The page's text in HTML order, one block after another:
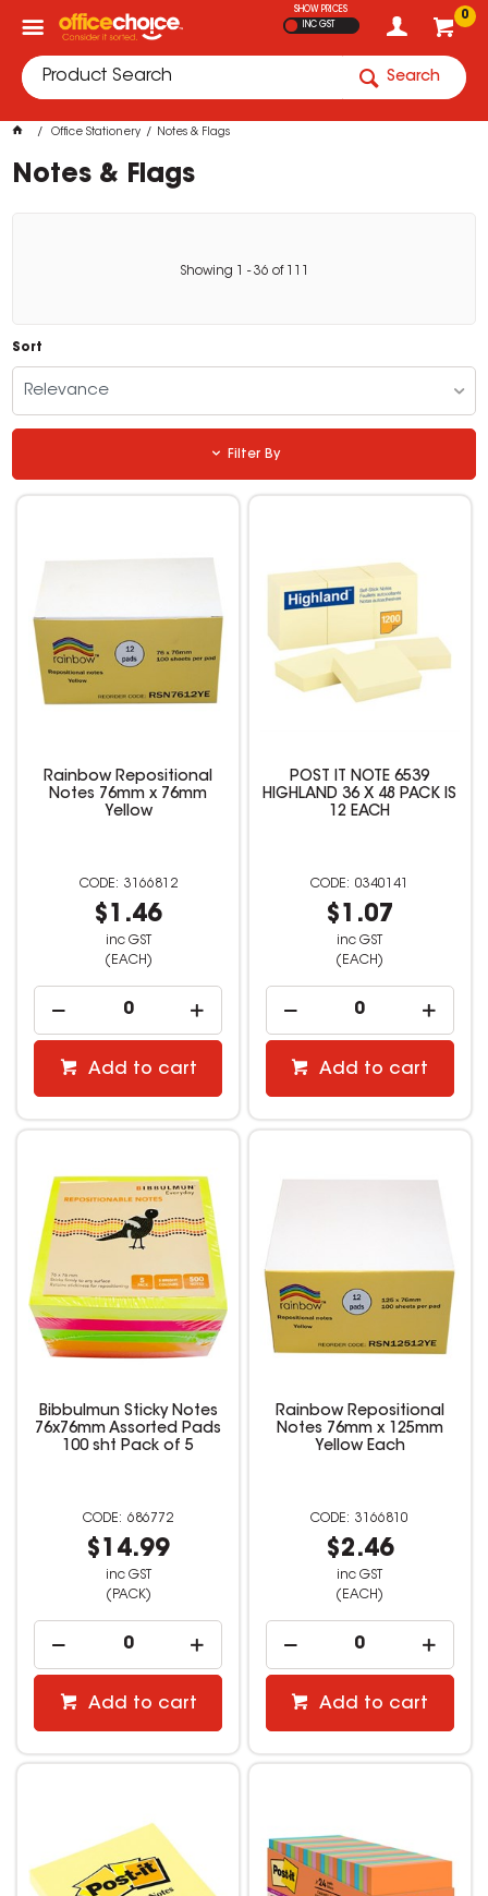
0
SHOW PRICES
INC GST
Search
Office Stationery Notes & Flags
Notes & Flags
Showing - 36 of
Sort
Relevance
Filter By
Rainbow Repositional
Notes 76mm x 76mm
Yellow
3166812
$1.46
inc GST
(EACH)
Add to cart
POST IT NOTE 6539
HIGHLAND 36 X 48 PACK IS
12 EACH
0340141
$1.07
inc GST
(EACH)
Add to cart
Bibbulmun Sticky Notes
76x76mm Assorted Pads
100 sht Pack of 5
686772
$14.99
inc GST
(PACK)
Add to cart
Rainbow Repositional
Notes 76mm x 125mm
Yellow Each
3166810
$2.46
inc GST
(EACH)
Add to cart